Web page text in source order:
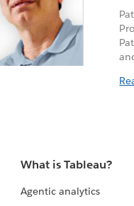
What is Tableau?
Agentic analytics